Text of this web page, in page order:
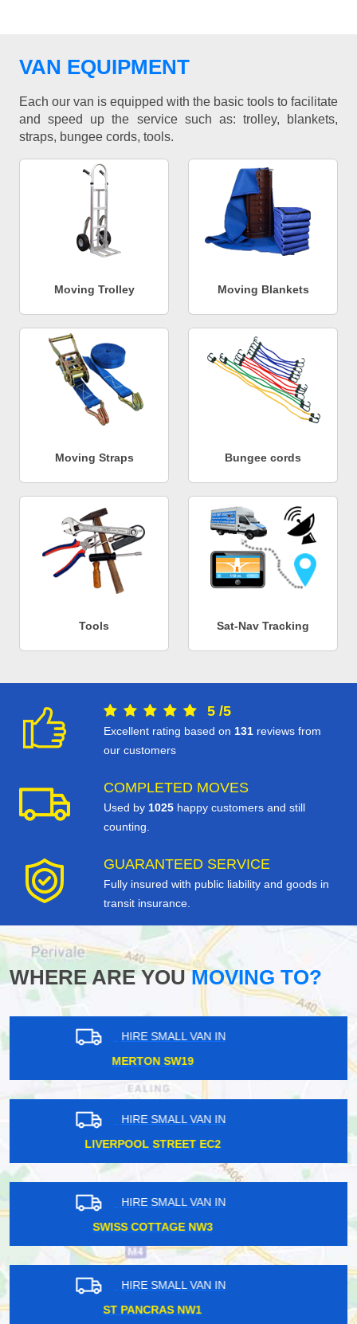
VAN EQUIPMENT
Each our van is equipped with the basic tools to facilitate
and speed up the service such as: trolley, blankets,
straps, bungee cords, tools.
Moving Trolley Moving Blankets
Moving Straps Bungee cords
Tools Sat-Nav Tracking
5 /5
Excellent rating based on 131 reviews from
our customers
COMPLETED MOVES
Used by 1025 happy customers and still
counting.
GUARANTEED SERVICE
Fully insured with public liability and goods in
transit insurance.
WHERE ARE YOUMOVING TO?
HIRE SMALL VAN IN
NORBITON KT2
HIRE SMALL VAN IN
ENFIELD EN1
HIRE SMALL VAN IN
KENSINGTON W8
HIRE SMALL VAN IN
HACKNEY WICK E8